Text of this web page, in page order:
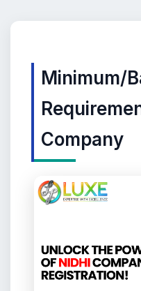
Minimum/
Company